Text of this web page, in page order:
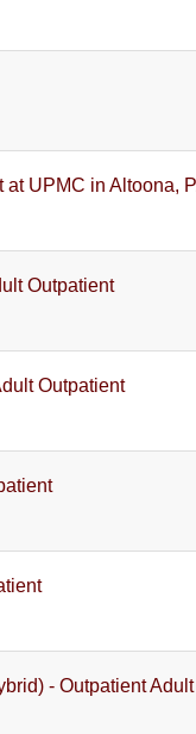
at UPMC in Altoona,
Outpatient
Outpatient
- Outpatient Adult